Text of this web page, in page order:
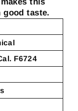
good taste.
F6724